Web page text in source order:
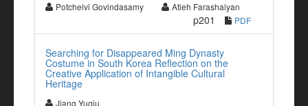
Potchelvi Govindasamy
Atieh Farashaiyan
p201 PDF
Searching for Disappeared Ming Dynasty
Costume in South Korea Reflection on the
Creative Application of Intangible Cultural
Heritage
Jiang Yuqiu